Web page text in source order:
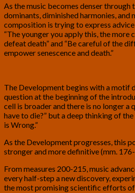
As the music becomes denser through
dominants, diminished harmonies, and
composition is trying to express
“The younger you apply this, the more
defeat death” and “Be careful of the
empower senescence and death.”
The Development begins with a motif
question at the beginning of the
cell is broader and there is no longer a
have to die?” but a deep thinking of
is Wrong.”
As the Development progresses, this
stronger and more definitive (mm.
From measures 200-215, music
every half-step a new discovery,
the most promising scientific efforts